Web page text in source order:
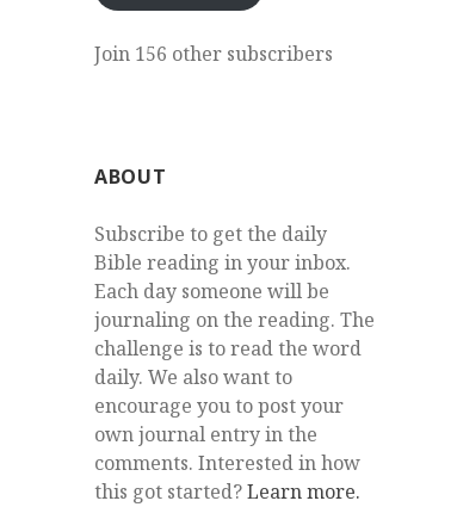
Join 156 other subscribers
ABOUT
Subscribe to get the daily
Bible reading in your inbox.
Each day someone will be
journaling on the reading. The
challenge is to read the word
daily. We also want to
encourage you to post your
own journal entry in the
comments. Interested in how
this got started?Learn more.